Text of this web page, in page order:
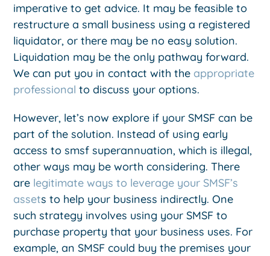
imperative to get advice. It may be feasible to
restructure a small business using a registered
liquidator, or there may be no easy solution.
Liquidation may be the only pathway forward.
We can put you in contact with the appropriate
professional to discuss your options.
However, let’s now explore if your SMSF can be
part of the solution. Instead of using early
access to smsf superannuation, which is illegal,
other ways may be worth considering. There
are legitimate ways to leverage your SMSF’s
assets to help your business indirectly. One
such strategy involves using your SMSF to
purchase property that your business uses. For
example, an SMSF could buy the premises your